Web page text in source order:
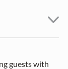
guests with